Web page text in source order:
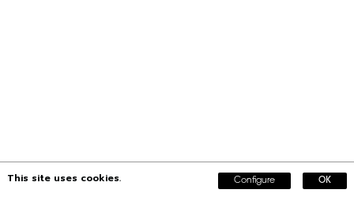
This site uses cookies. Configure OK